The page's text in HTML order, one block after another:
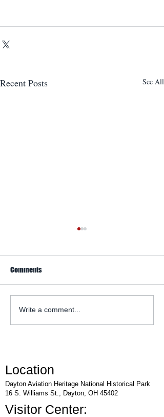
Recent Posts See All
Explore Series at Armstrong
Air & Space Museum
Comments
Write a comment...
Location
Dayton Aviation Heritage National Historical Park
16 S. Williams St., Dayton, OH 45402
Visitor Center: